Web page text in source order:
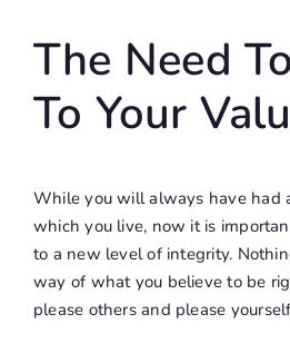
The Need
To Your
While you will always have had
which you live, now it is
to a new level of integrity.
way of what you believe to be
please others and please